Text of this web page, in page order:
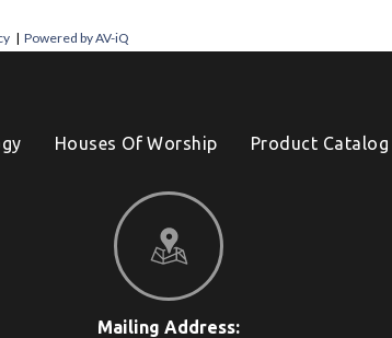
| Powered by AV-iQ
Houses Of Worship Product Catalog
Mailing Address: